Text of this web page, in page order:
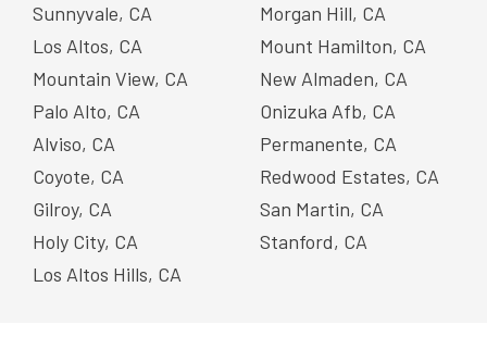
Sunnyvale, CA
Los Altos, CA
Mountain View, CA
Palo Alto, CA
Alviso, CA
Coyote, CA
Gilroy, CA
Holy City, CA
Los Altos Hills, CA
Morgan Hill, CA
Mount Hamilton, CA
New Almaden, CA
Onizuka Afb, CA
Permanente, CA
Redwood Estates, CA
San Martin, CA
Stanford, CA